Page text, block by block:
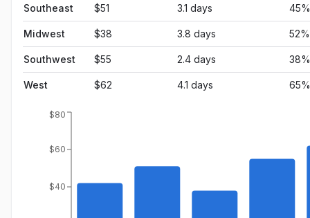
Southeast $51 3.1 days 45%
Midwest $38 3.8 days 52%
Southwest $55 2.4 days 38%
West $62 4.1 days 65%
$40
$60
$80